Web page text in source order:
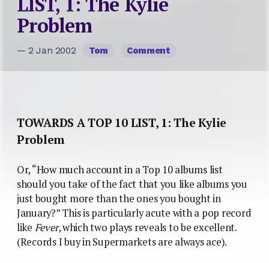
Problem
— 2 Jan 2002 Tom Comment
TOWARDS A TOP 10 LIST, 1: The Kylie
Problem
Or, “How much account in a Top 10 albums list
should you take of the fact that you like albums you
just bought more than the ones you bought in
January?” This is particularly acute with a pop record
like Fever, which two plays reveals to be excellent.
(Records I buy in Supermarkets are always ace).